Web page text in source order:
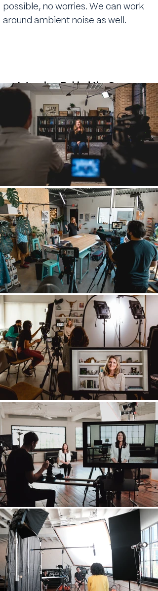
possible, no worries. We can work
around ambient noise as well.
Interview Behind the Scenes